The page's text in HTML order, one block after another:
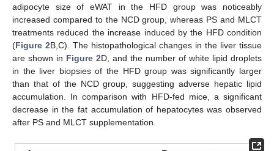
adipocyte size of eWAT in the HFD group was noticeably
increased compared to the NCD group, whereas PS and MLCT
treatments reduced the increase induced by the HFD condition
(Figure 2B,C). The histopathological changes in the liver tissue
are shown in Figure 2D, and the number of white lipid droplets
in the liver biopsies of the HFD group was significantly larger
than that of the NCD group, suggesting adverse hepatic lipid
accumulation. In comparison with HFD-fed mice, a significant
decrease in the fat accumulation of hepatocytes was observed
after PS and MLCT supplementation.